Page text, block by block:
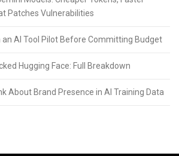
Patches Vulnerabilities
an AI Tool Pilot Before Committing Budget
Hugging Face: Full Breakdown
About Brand Presence in AI Training Data